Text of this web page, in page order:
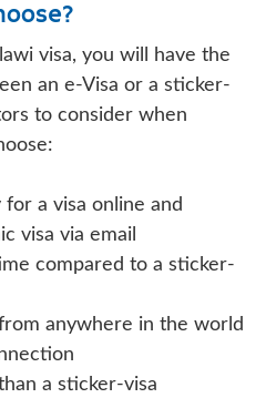
visa, you will have the
an e-Visa or a sticker-
to consider when
a visa online and
visa via email
compared to a sticker-
anywhere in the world
a sticker-visa